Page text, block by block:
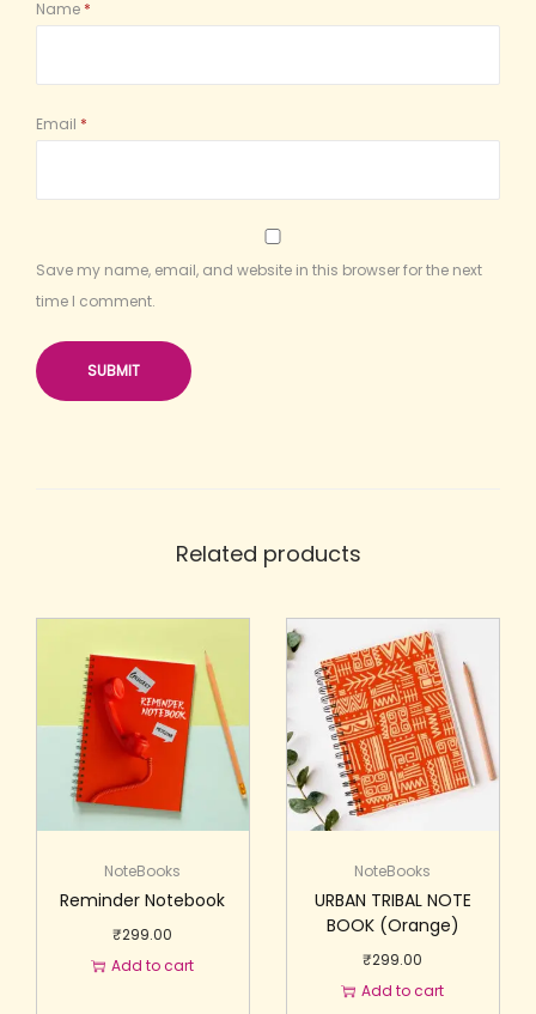
Name *
Email *
Save my name, email, and website in this browser for the next
time I comment.
Related products
NoteBooks
Reminder Notebook
₹299.00
Add to cart
NoteBooks
URBAN TRIBAL NOTE
BOOK (Orange)
₹299.00
Add to cart